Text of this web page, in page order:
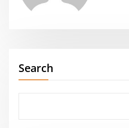
Search